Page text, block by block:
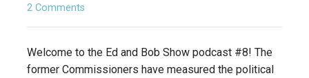
2 Comments
Welcome to the Ed and Bob Show podcast #8! The
former Commissioners have measured the political